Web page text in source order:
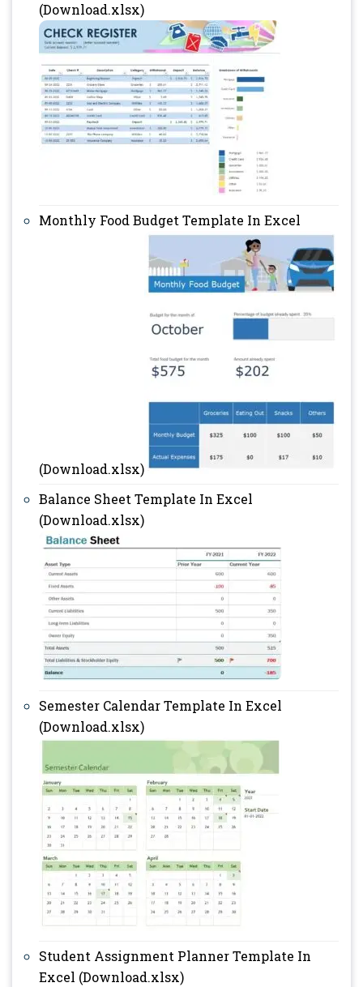
(Download.xlsx)
Monthly Food Budget Template In Excel
(Download.xlsx)
Balance Sheet Template In Excel
(Download.xlsx)
Semester Calendar Template In Excel
(Download.xlsx)
Student Assignment Planner Template In
Excel (Download.xlsx)